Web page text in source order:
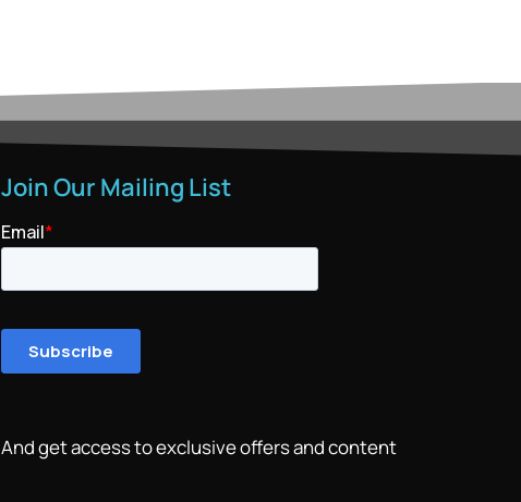
Join Our Mailing List
And get access to exclusive offers and content